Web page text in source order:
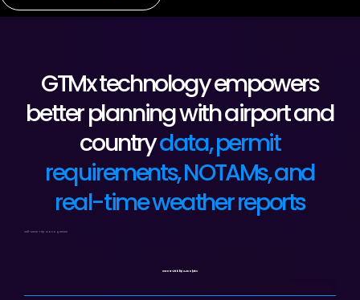
GTMx technology empowers
better planning with airport and
countrydata, permit
requirements, NOTAMs, and
real-time weather reports
Self-Serve Trip Management
Instant Visibility & Analytics